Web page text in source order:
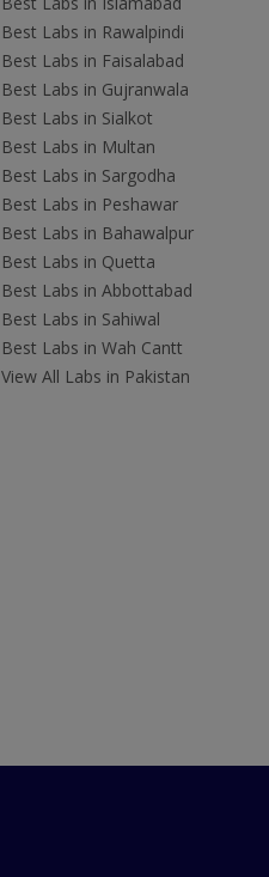
Best Labs in Rawalpindi
Best Labs in Faisalabad
Best Labs in Gujranwala
Best Labs in Sialkot
Best Labs in Multan
Best Labs in Sargodha
Best Labs in Peshawar
Best Labs in Bahawalpur
Best Labs in Quetta
Best Labs in Abbottabad
Best Labs in Sahiwal
Best Labs in Wah Cantt
View All Labs in Pakistan